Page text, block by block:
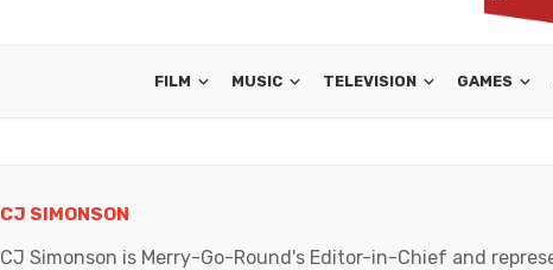
FILM MUSIC TELEVISION GAMES
CJ SIMONSON
CJ Simonson is Merry-Go-Round's Editor-in-Chief and